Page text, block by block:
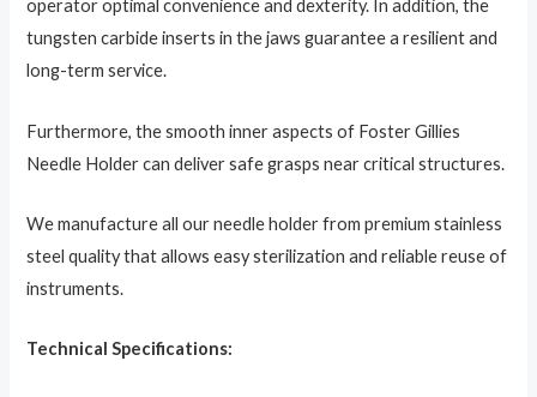
operator optimal convenience and dexterity. In addition, the
tungsten carbide inserts in the jaws guarantee a resilient and
long-term service.
Furthermore, the smooth inner aspects of Foster Gillies
Needle Holder can deliver safe grasps near critical structures.
We manufacture all our needle holder from premium stainless
steel quality that allows easy sterilization and reliable reuse of
instruments.
Technical Specifications: